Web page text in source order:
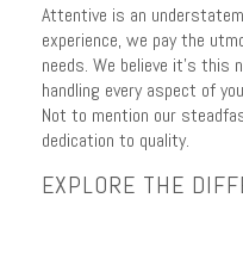
Attentive is an
experience, we pay the
needs. We believe it’s this
handling every aspect of
Not to mention our
dedication to quality.
EXPLORE THE